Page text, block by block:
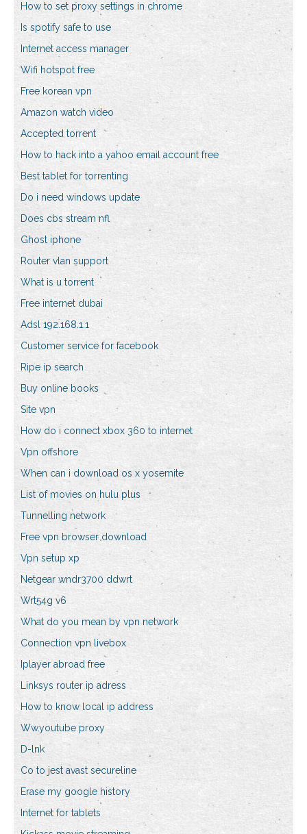
How to set proxy settings in chrome
Is spotify safe to use
Internet access manager
Wifi hotspot free
Free korean vpn
Amazon watch video
Accepted torrent
How to hack into a yahoo email account free
Best tablet for torrenting
Do i need windows update
Does cbs stream nfl
Ghost iphone
Router vlan support
What is u torrent
Free internet dubai
Adsl 192.168.1.1
Customer service for facebook
Ripe ip search
Buy online books
Site vpn
How do i connect xbox 360 to internet
Vpn offshore
When can i download os x yosemite
List of movies on hulu plus
Tunnelling network
Free vpn browser download
Vpn setup xp
Netgear wndr3700 ddwrt
Wrt54g v6
What do you mean by vpn network
Connection vpn livebox
Iplayer abroad free
Linksys router ip adress
How to know local ip address
Ww.youtube proxy
D-lnk
Co to jest avast secureline
Erase my google history
Internet for tablets